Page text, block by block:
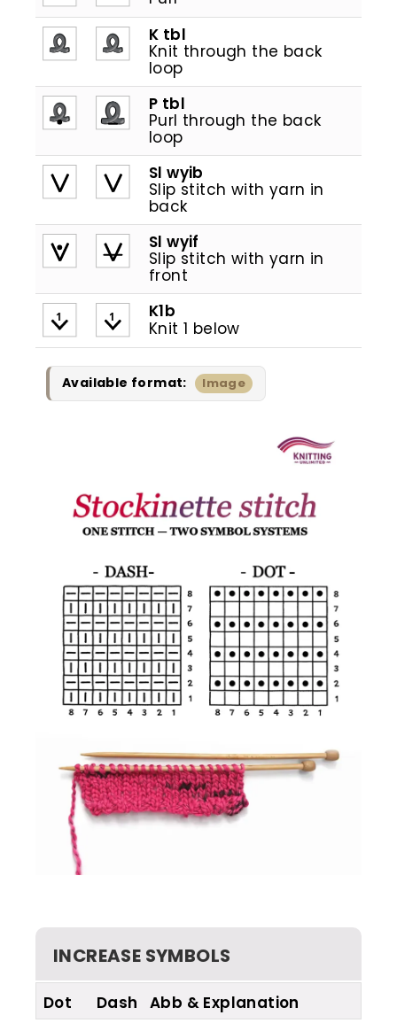
K tbl
Knit through the back
loop
P tbl
Purl through the back
loop
Sl wyib
Slip stitch with yarn in
back
Sl wyif
Slip stitch with yarn in
front
1 1
K1b
Knit 1 below
Available format: Image
INCREASE SYMBOLS
Dot Dash